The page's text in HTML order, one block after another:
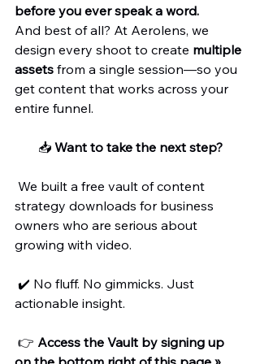
before you ever speak a word.
And best of all? At Aerolens, we
design every shoot to create multiple
assets from a single session—so you
get content that works across your
entire funnel.
📥 Want to take the next step?
strategy downloads for business
owners who are serious about
growing with video.
actionable insight.
👉 Access the Vault by signing up